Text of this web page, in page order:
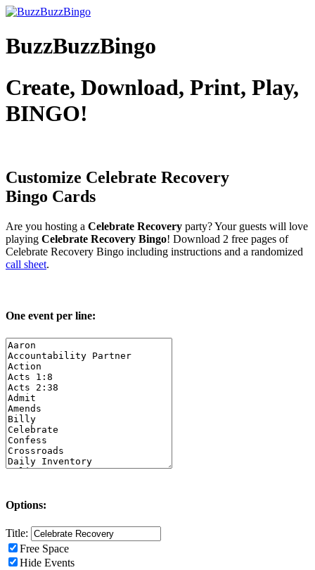
BuzzBuzzBingo
Create, Download, Print, Play,
BINGO!
Customize Celebrate Recovery
Bingo Cards
Are you hosting a Celebrate Recovery party? Your guests will love
playing Celebrate Recovery Bingo! Download 2 free pages of
Celebrate Recovery Bingo including instructions and a randomized
call sheet.
One event per line:
Options:
Title:
Free Space
Hide Events